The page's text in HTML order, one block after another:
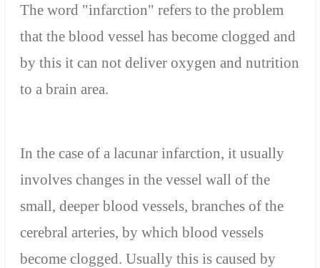
The word "infarction" refers to the problem
that the blood vessel has become clogged and
by this it can not deliver oxygen and nutrition
to a brain area.
In the case of a lacunar infarction, it usually
involves changes in the vessel wall of the
small, deeper blood vessels, branches of the
cerebral arteries, by which blood vessels
become clogged. Usually this is caused by